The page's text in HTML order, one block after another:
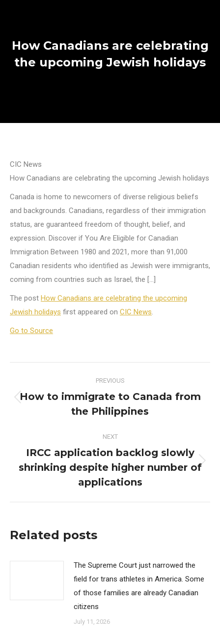
How Canadians are celebrating
the upcoming Jewish holidays
CIC News
How Canadians are celebrating the upcoming Jewish holidays
Canada is home to newcomers of diverse religious beliefs
and backgrounds. Canadians, regardless of their immigration
status, are guaranteed freedom of thought, belief, and
expression. Discover if You Are Eligible for Canadian
Immigration Between 1980 and 2021, more than 91,000
Canadian residents who identified as Jewish were immigrants,
coming from countries such as Israel, the […]
The post How Canadians are celebrating the upcoming
Jewish holidays first appeared on CIC News.
Go to Source
navigation
PREVIOUS
Previous
post:
How to immigrate to Canada from
the Philippines
NEXT
Next
post:
IRCC application backlog slowly
shrinking despite higher number of
applications
Related posts
The Supreme Court just narrowed the
field for trans athletes in America. Some
of those families are already Canadian
citizens
July 11, 2026